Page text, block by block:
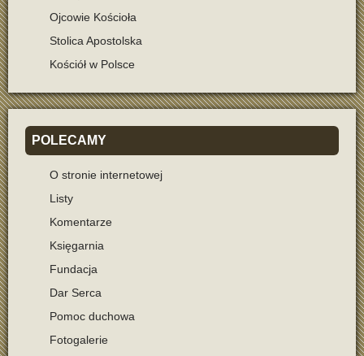
Ojcowie Kościoła
Stolica Apostolska
Kościół w Polsce
POLECAMY
O stronie internetowej
Listy
Komentarze
Księgarnia
Fundacja
Dar Serca
Pomoc duchowa
Fotogalerie